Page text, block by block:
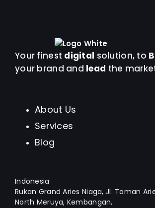
Your finest digital solution, to
your brand and lead the
About Us
Services
Blog
Indonesia
Rukan Grand Aries Niaga, Jl. Taman
North Meruya, Kembangan,